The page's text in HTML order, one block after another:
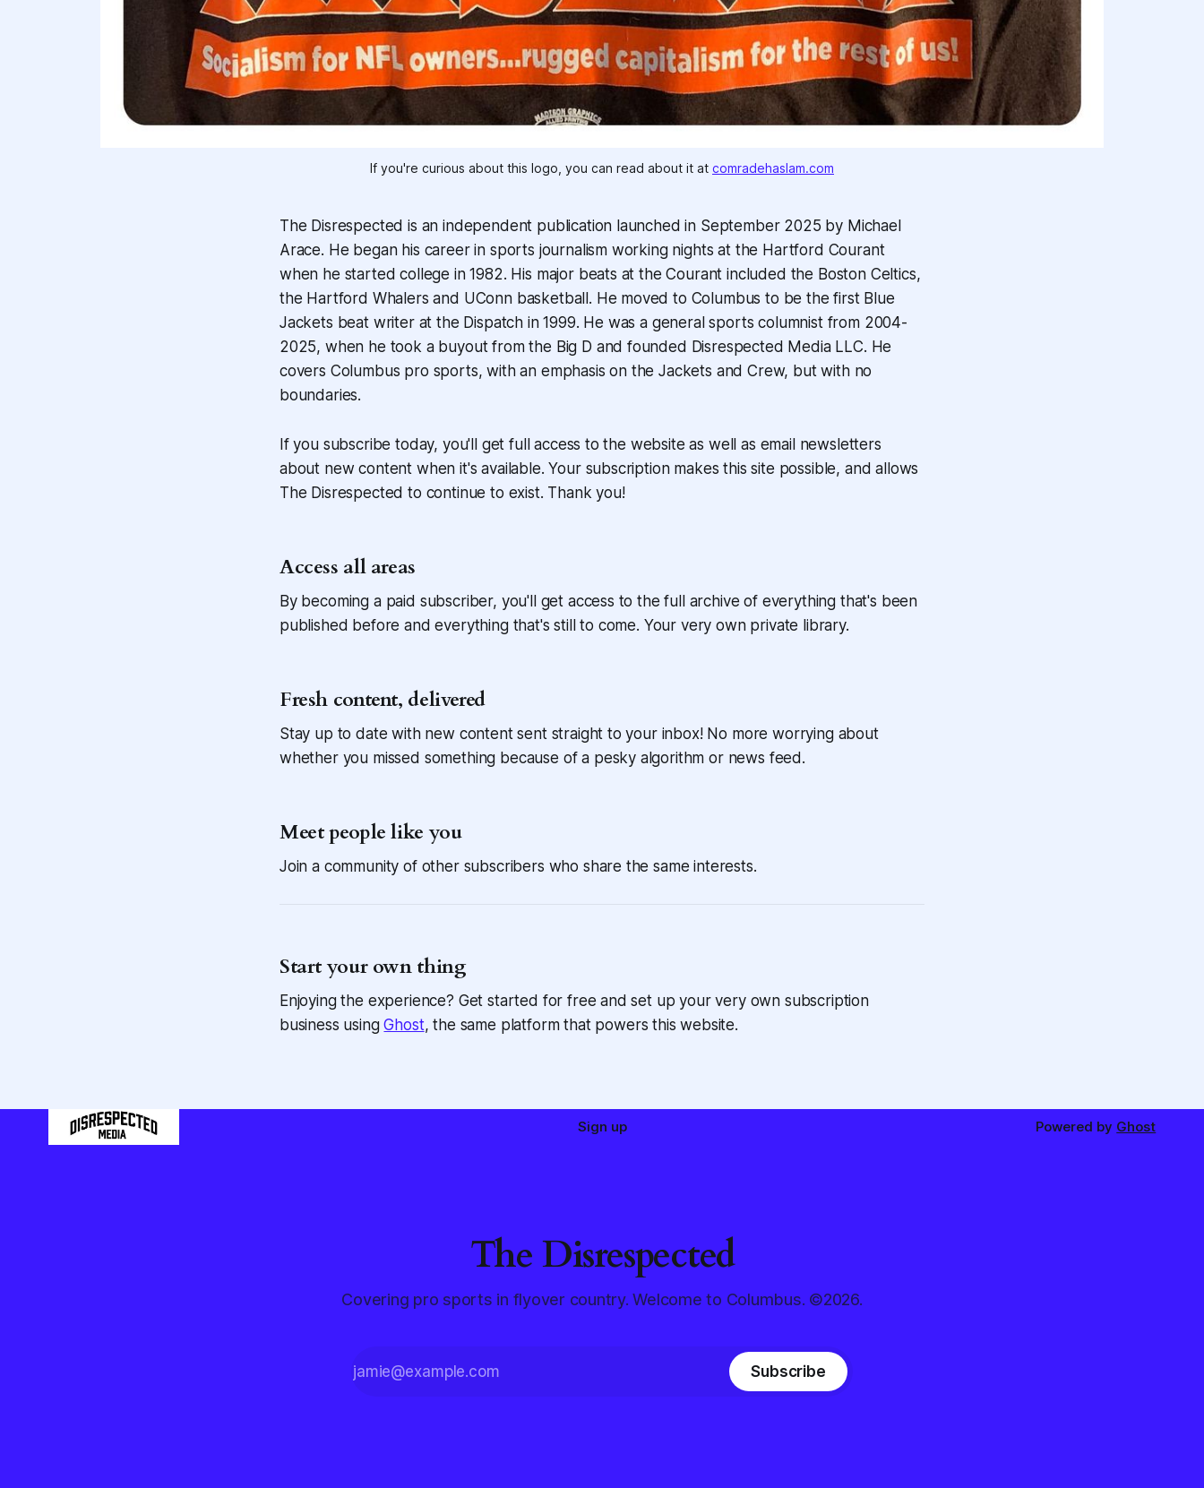
If you're curious about this logo, you can read about it at comradehaslam.com
The Disrespected is an independent publication launched in September 2025 by Michael
Arace. He began his career in sports journalism working nights at the Hartford Courant
when he started college in 1982. His major beats at the Courant included the Boston Celtics,
the Hartford Whalers and UConn basketball. He moved to Columbus to be the first Blue
Jackets beat writer at the Dispatch in 1999. He was a general sports columnist from 2004-
2025, when he took a buyout from the Big D and founded Disrespected Media LLC. He
covers Columbus pro sports, with an emphasis on the Jackets and Crew, but with no
boundaries.
If you subscribe today, you'll get full access to the website as well as email newsletters
about new content when it's available. Your subscription makes this site possible, and allows
The Disrespected to continue to exist. Thank you!
Access all areas
By becoming a paid subscriber, you'll get access to the full archive of everything that's been
published before and everything that's still to come. Your very own private library.
Fresh content, delivered
Stay up to date with new content sent straight to your inbox! No more worrying about
whether you missed something because of a pesky algorithm or news feed.
Meet people like you
Join a community of other subscribers who share the same interests.
Start your own thing
Enjoying the experience? Get started for free and set up your very own subscription
business usingGhost, the same platform that powers this website.
Sign up Powered by Ghost
The Disrespected
Covering pro sports in flyover country. Welcome to Columbus. ©2026.
Subscribe